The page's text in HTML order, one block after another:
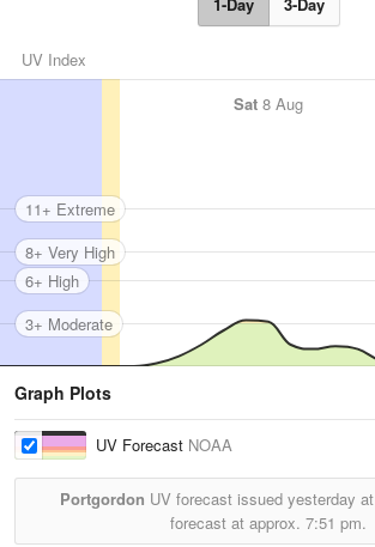
UV Index
Sat 8 Aug
3+ Moderate
6+ High
8+ Very High
11+ Extreme
Graph Plots
UV Forecast NOAA
Portgordon UV forecast issued yesterday at
forecast at approx. 7:51 pm.